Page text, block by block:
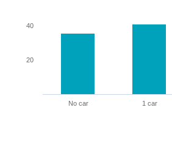
No car 1 car
20
40